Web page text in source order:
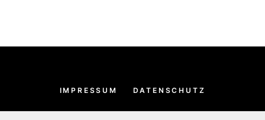
IMPRESSUM DATENSCHUTZ